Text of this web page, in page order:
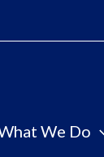
We Do